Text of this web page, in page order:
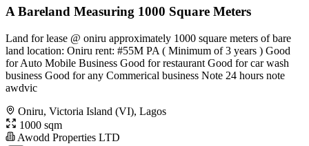
A Bareland Measuring 1000 Square Meters
Land for lease @ oniru approximately 1000 square meters of bare
land location: Oniru rent: #55M PA ( Minimum of 3 years ) Good
for Auto Mobile Business Good for restaurant Good for car wash
business Good for any Commerical business Note 24 hours note
awdvic
Oniru, Victoria Island (VI), Lagos
1000 sqm
Awodd Properties LTD